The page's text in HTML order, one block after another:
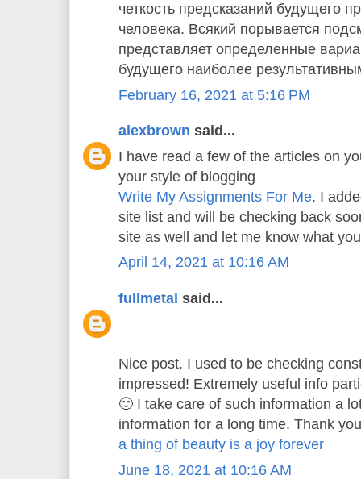
четкость предсказаний будущего
человека. Всякий порывается
представляет определенные
будущего наиболее
February 16, 2021 at 5:16 PM
alexbrown said...
I have read a few of the articles on
your style of blogging
Write My Assignments For Me. I
site list and will be checking back
site as well and let me know what
April 14, 2021 at 10:16 AM
fullmetal said...
Nice post. I used to be checking
impressed! Extremely useful info
🙂 I take care of such information a
information for a long time. Thank
a thing of beauty is a joy forever
June 18, 2021 at 10:16 AM